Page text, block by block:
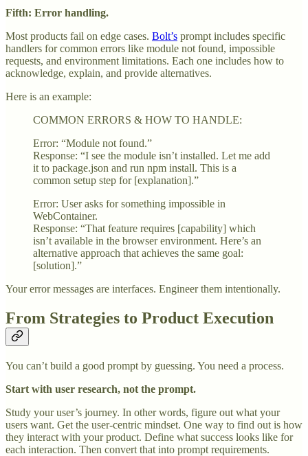
Fifth: Error handling.
Most products fail on edge cases. Bolt’s prompt includes specific
handlers for common errors like module not found, impossible
requests, and environment limitations. Each one includes how to
acknowledge, explain, and provide alternatives.
Here is an example:
COMMON ERRORS & HOW TO HANDLE:
Error: “Module not found.”
Response: “I see the module isn’t installed. Let me add
it to package.json and run npm install. This is a
common setup step for [explanation].”
Error: User asks for something impossible in
WebContainer.
Response: “That feature requires [capability] which
isn’t available in the browser environment. Here’s an
alternative approach that achieves the same goal:
[solution].”
Your error messages are interfaces. Engineer them intentionally.
From Strategies to Product Execution
You can’t build a good prompt by guessing. You need a process.
Start with user research, not the prompt.
Study your user’s journey. In other words, figure out what your
users want. Get the user-centric mindset. One way to find out is how
they interact with your product. Define what success looks like for
each interaction. Then convert that into prompt requirements.